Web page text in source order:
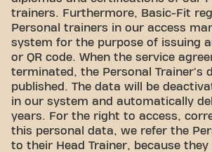
trainers. Furthermore, Basic-Fit
Personal trainers in our access
system for the purpose of issuing
or QR code. When the service
terminated, the Personal Trainer's
published. The data will be
in our system and automatically
years. For the right to access,
this personal data, we refer the
to their Head Trainer, because